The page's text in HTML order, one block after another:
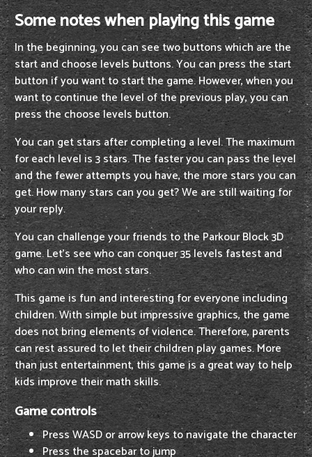
Some notes when playing this game
In the beginning, you can see two buttons which are the
start and choose levels buttons. You can press the start
button if you want to start the game. However, when you
want to continue the level of the previous play, you can
press the choose levels button.
You can get stars after completing a level. The maximum
for each level is 3 stars. The faster you can pass the level
and the fewer attempts you have, the more stars you can
get. How many stars can you get? We are still waiting for
your reply.
You can challenge your friends to the Parkour Block 3D
game. Let's see who can conquer 35 levels fastest and
who can win the most stars.
This game is fun and interesting for everyone including
children. With simple but impressive graphics, the game
does not bring elements of violence. Therefore, parents
can rest assured to let their children play games. More
than just entertainment, this game is a great way to help
kids improve their math skills.
Game controls
Press WASD or arrow keys to navigate the character
Press the spacebar to jump